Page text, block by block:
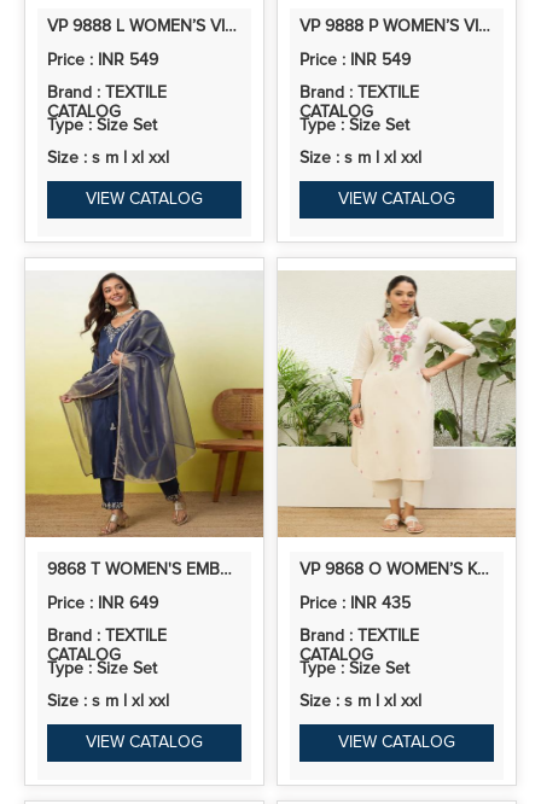
VP 9888 L WOMEN’S VISCOSE RAYON KURTA PANT SET | CO-ORDS SET | 2PCS KURTA SET
Price : INR 549
Brand : TEXTILE
CATALOG
Type : Size Set
Size : s m l xl xxl
VIEW CATALOG
VP 9888 P WOMEN’S VISCOSE RAYON KURTA PANT SET | CO-ORDS SET | 2PCS KURTA SET
Price : INR 549
Brand : TEXTILE
CATALOG
Type : Size Set
Size : s m l xl xxl
VIEW CATALOG
9868 T WOMEN'S EMBROIDERED YOKE DESIGN STRAIGHT KURTA SET WITH DUPATTA
Price : INR 649
Brand : TEXTILE
CATALOG
Type : Size Set
Size : s m l xl xxl
VIEW CATALOG
VP 9868 O WOMEN’S KHADI COTTON KURTA PANT SET WITH FLORAL THREAD EMBROIDERY | 2 PCS ETHNIC SET
Price : INR 435
Brand : TEXTILE
CATALOG
Type : Size Set
Size : s m l xl xxl
VIEW CATALOG